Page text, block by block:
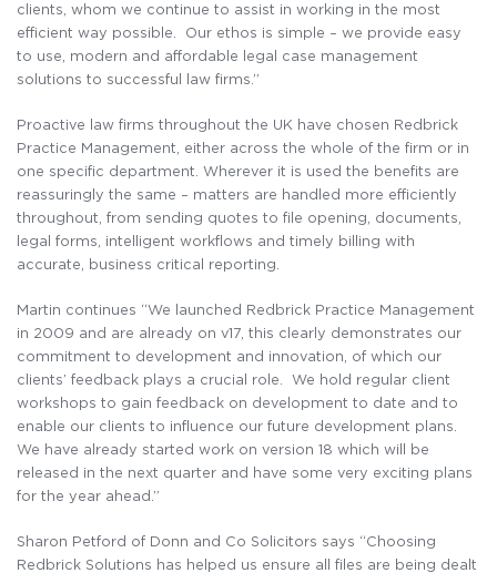
clients, whom we continue to assist in working in the most
efficient way possible. Our ethos is simple – we provide easy
to use, modern and affordable legal case management
solutions to successful law firms.”
Proactive law firms throughout the UK have chosen Redbrick
Practice Management, either across the whole of the firm or in
one specific department. Wherever it is used the benefits are
reassuringly the same – matters are handled more efficiently
throughout, from sending quotes to file opening, documents,
legal forms, intelligent workflows and timely billing with
accurate, business critical reporting.
Martin continues “We launched Redbrick Practice Management
in 2009 and are already on v17, this clearly demonstrates our
commitment to development and innovation, of which our
clients’ feedback plays a crucial role. We hold regular client
workshops to gain feedback on development to date and to
enable our clients to influence our future development plans.
We have already started work on version 18 which will be
released in the next quarter and have some very exciting plans
for the year ahead.”
Sharon Petford of Donn and Co Solicitors says “Choosing
Redbrick Solutions has helped us ensure all files are being dealt